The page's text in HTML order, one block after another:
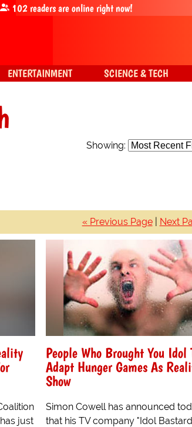
Showing:
« Previous Page| Next
just
People Who Brought You Idol
Adapt Hunger Games As
Show
Simon Cowell has announced
that his TV company "Idol
102readers are online right now!
ENTERTAINMENT SCIENCE & TECH